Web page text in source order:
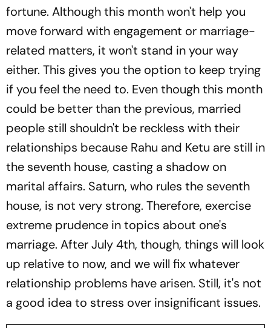
fortune. Although this month won't help you
move forward with engagement or marriage-
related matters, it won't stand in your way
either. This gives you the option to keep trying
if you feel the need to. Even though this month
could be better than the previous, married
people still shouldn't be reckless with their
relationships because Rahu and Ketu are still in
the seventh house, casting a shadow on
marital affairs. Saturn, who rules the seventh
house, is not very strong. Therefore, exercise
extreme prudence in topics about one's
marriage. After July 4th, though, things will look
up relative to now, and we will fix whatever
relationship problems have arisen. Still, it's not
a good idea to stress over insignificant issues.